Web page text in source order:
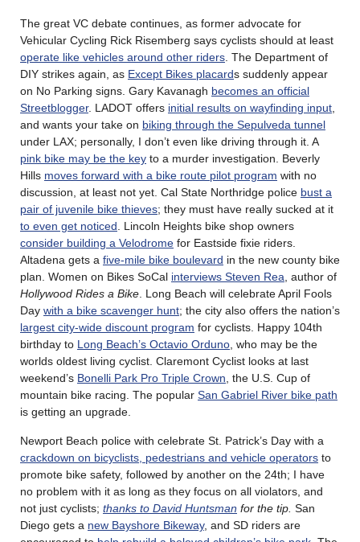
The great VC debate continues, as former advocate for
Vehicular Cycling Rick Risemberg says cyclists should at least
operate like vehicles around other riders . The Department of
DIY strikes again, as Except Bikes placards suddenly appear
on No Parking signs. Gary Kavanagh becomes an official
Streetblogger. LADOT offers initial results on wayfinding input
and wants your take on biking through the Sepulveda tunnel
under LAX; personally, I don’t even like driving through it. A
pink bike may be the key to a murder investigation. Beverly
Hills moves forward with a bike route pilot program with no
discussion, at least not yet. Cal State Northridge police bust a
pair of juvenile bike thieves; they must have really sucked at it
to even get noticed . Lincoln Heights bike shop owners
consider building a Velodrome for Eastside fixie riders.
Altadena gets a five-mile bike boulevard in the new county bike
plan. Women on Bikes SoCal interviews Steven Rea , author of
Hollywood Rides a Bike . Long Beach will celebrate April Fools
Day with a bike scavenger hunt; the city also offers the nation’s
largest city-wide discount program for cyclists. Happy 104th
birthday to Long Beach’s Octavio Orduno , who may be the
worlds oldest living cyclist. Claremont Cyclist looks at last
weekend’s Bonelli Park Pro Triple Crown , the U.S. Cup of
mountain bike racing. The popular San Gabriel River bike path
is getting an upgrade.
Newport Beach police with celebrate St. Patrick’s Day with a
crackdown on bicyclists, pedestrians and vehicle operators to
promote bike safety, followed by another on the 24th; I have
no problem with it as long as they focus on all violators, and
not just cyclists; thanks to David Huntsman for the tip. San
Diego gets a new Bayshore Bikeway, and SD riders are